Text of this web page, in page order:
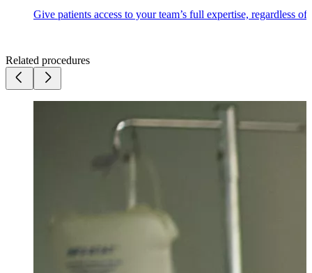
Give patients access to your team’s full expertise, regardless
Related procedures